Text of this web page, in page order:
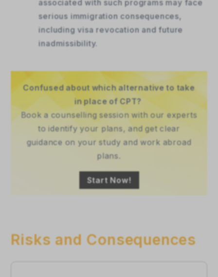
associated with such programs may face
serious immigration consequences,
including visa revocation and future
inadmissibility.
Confused about which alternative to take
in place of CPT?
Book a counselling session with our experts
to identify your plans, and get clear
guidance on your study and work abroad
plans.
Start Now!
Risks and Consequences